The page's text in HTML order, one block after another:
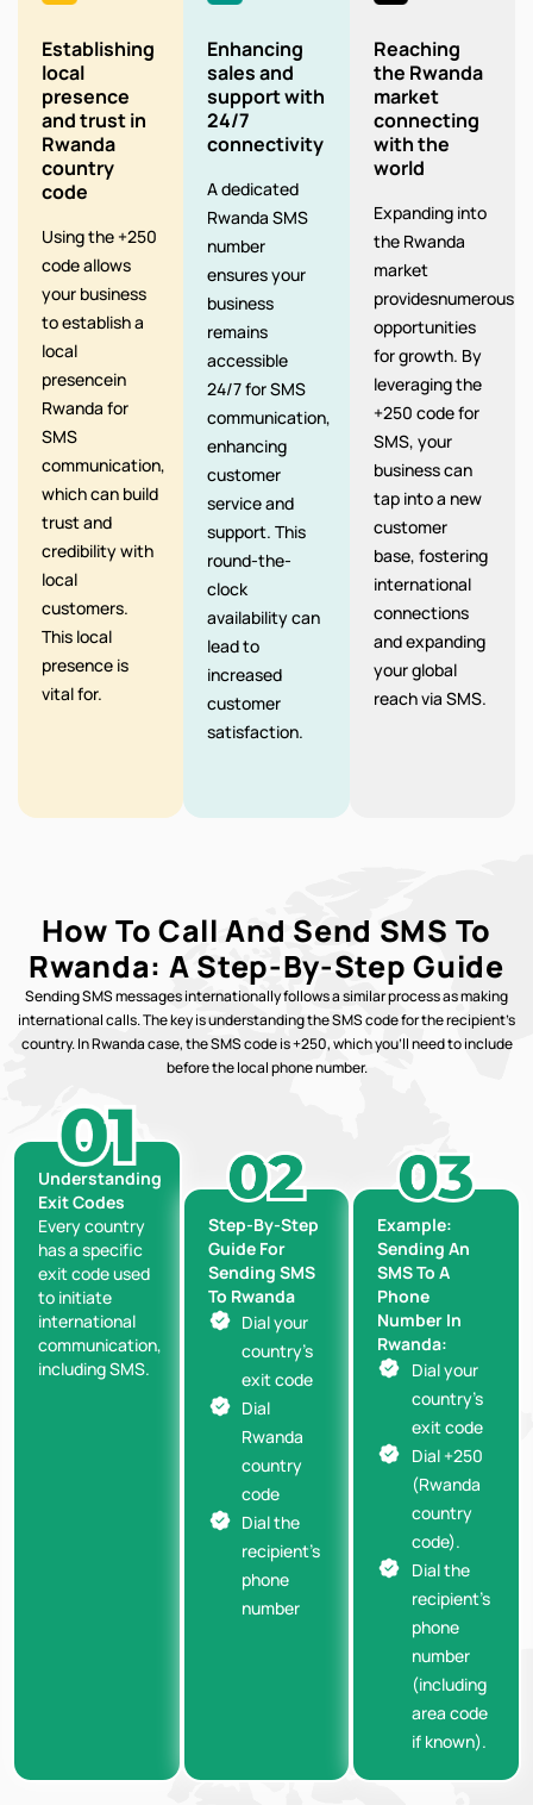
Establishing
local
presence
and trust in
Rwanda
country
code
Using the +250
code allows
your business
to establish a
local
presencein
Rwanda for
SMS
communication,
which can build
trust and
credibility with
local
customers.
This local
presence is
vital for.
Enhancing
sales and
support with
24/7
connectivity
A dedicated
Rwanda SMS
number
ensures your
business
remains
accessible
24/7 for SMS
communication,
enhancing
customer
service and
support. This
round-the-
clock
availability can
lead to
increased
customer
satisfaction.
Reaching
the Rwanda
market
connecting
with the
world
Expanding into
the Rwanda
market
providesnumerous
opportunities
for growth. By
leveraging the
+250 code for
SMS, your
business can
tap into a new
customer
base, fostering
international
connections
and expanding
your global
reach via SMS.
Understanding
Exit Codes
Every country
has a specific
exit code used
to initiate
international
communication,
including SMS.
Step-By-Step
Guide For
Sending SMS
To Rwanda
Dial your
country’s
exit code
Dial
Rwanda
country
code
Dial the
recipient’s
phone
number
Example:
Sending An
SMS To A
Phone
Number In
Rwanda:
Dial your
country’s
exit code
Dial +250
(Rwanda
country
code).
Dial the
recipient’s
phone
number
(including
area code
if known).
How To Call And Send SMS To
Rwanda: A Step-By-Step Guide
Sending SMS messages internationally follows a similar process as making
international calls. The key is understanding the SMS code for the recipient’s
country. In Rwanda case, the SMS code is +250, which you’ll need to include
before the local phone number.